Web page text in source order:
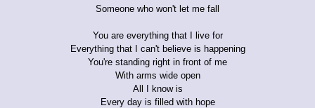
Someone who won't let me fall
You are everything that I live for
Everything that I can't believe is happening
You're standing right in front of me
With arms wide open
All I know is
Every day is filled with hope